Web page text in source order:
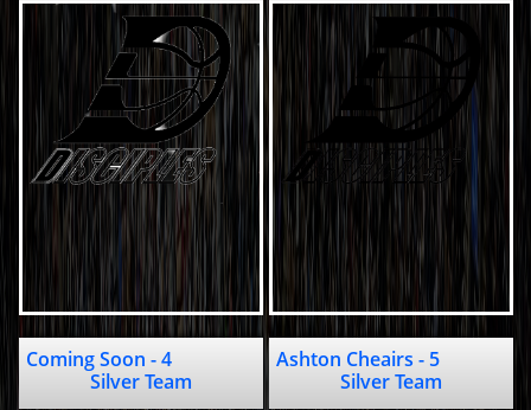
Coming Soon - 4
Silver Team
Ashton Cheairs - 5
Silver Team